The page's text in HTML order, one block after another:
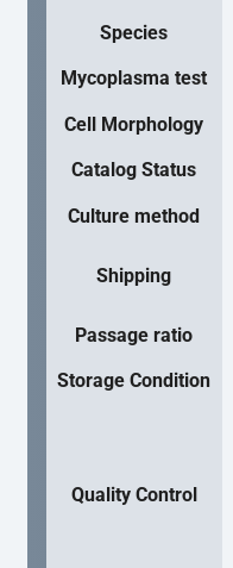
Species
Mycoplasma test
Cell Morphology
Catalog Status
Culture method
Shipping
Passage ratio
Storage Condition
Quality Control